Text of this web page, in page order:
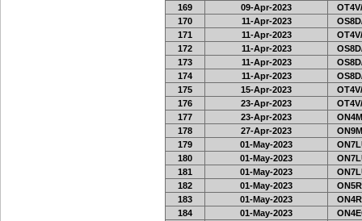
169 09-Apr-2023
170
11-Apr-2023
171
11-Apr-2023
172
11-Apr-2023
173
11-Apr-2023
174
11-Apr-2023
175
15-Apr-2023
176
23-Apr-2023
177
23-Apr-2023
178
27-Apr-2023
179
01-May-2023
180
01-May-2023
181
01-May-2023
182
01-May-2023
183
01-May-2023
184
01-May-2023